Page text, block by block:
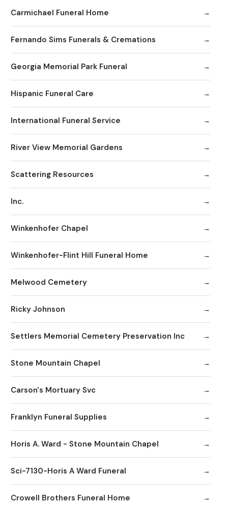
Carmichael Funeral Home
Fernando Sims Funerals & Cremations
Georgia Memorial Park Funeral
Hispanic Funeral Care
International Funeral Service
River View Memorial Gardens
Scattering Resources
Inc.
Winkenhofer Chapel
Winkenhofer-Flint Hill Funeral Home
Melwood Cemetery
Ricky Johnson
Settlers Memorial Cemetery Preservation Inc
Stone Mountain Chapel
Carson's Mortuary Svc
Franklyn Funeral Supplies
Horis A. Ward - Stone Mountain Chapel
Sci-7130-Horis A Ward Funeral
Crowell Brothers Funeral Home